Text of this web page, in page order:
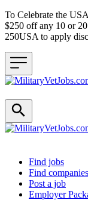
To Celebrate the
$250 off any 10 or
250USA to apply
Header navigation
Find jobs
Find companies
Post a job
Employer